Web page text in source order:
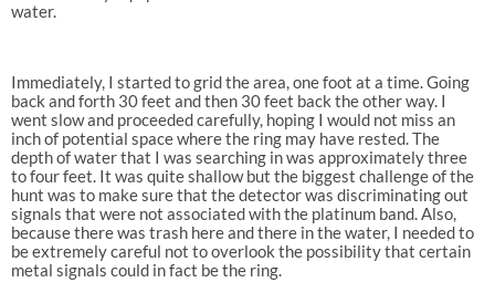
water.
Immediately, I started to grid the area, one foot at a time. Going
back and forth 30 feet and then 30 feet back the other way. I
went slow and proceeded carefully, hoping I would not miss an
inch of potential space where the ring may have rested. The
depth of water that I was searching in was approximately three
to four feet. It was quite shallow but the biggest challenge of the
hunt was to make sure that the detector was discriminating out
signals that were not associated with the platinum band. Also,
because there was trash here and there in the water, I needed to
be extremely careful not to overlook the possibility that certain
metal signals could in fact be the ring.